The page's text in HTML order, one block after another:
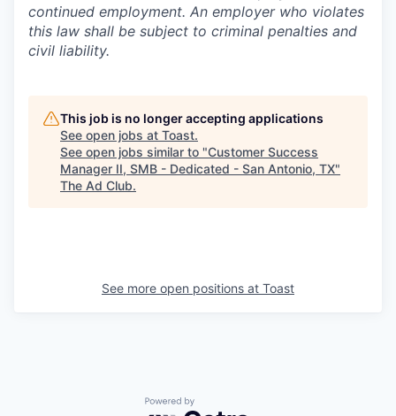
continued employment. An employer who violates
this law shall be subject to criminal penalties and
civil liability.
This job is no longer accepting applications
See open jobs at Toast.
See open jobs similar to "Customer Success
Manager II, SMB - Dedicated - San Antonio, TX"
The Ad Club.
See more open positions at Toast
Powered by Getro.com